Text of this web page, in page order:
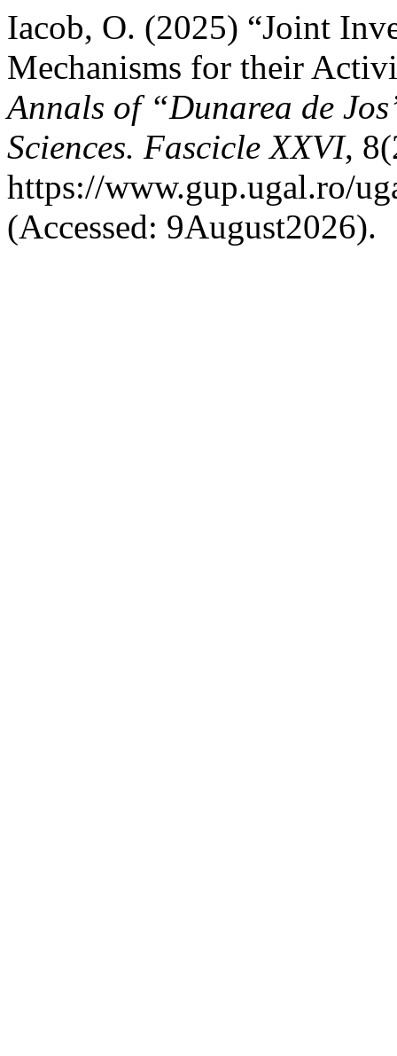
Iacob, O. (2025) “Joint
Mechanisms for their
Annals of “Dunarea de
Sciences. Fascicle XXVI,
https://www.gup.ugal.ro/
(Accessed: 9August2026).